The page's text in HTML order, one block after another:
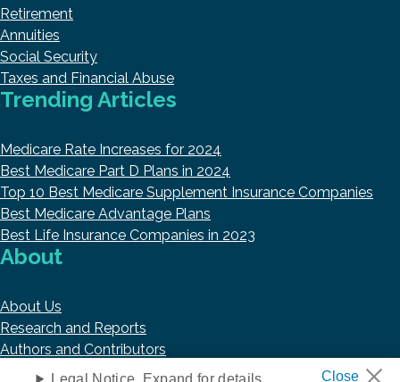
Retirement
Annuities
Social Security
Taxes and Financial Abuse
Trending Articles
Medicare Rate Increases for 2024
Best Medicare Part D Plans in 2024
Top 10 Best Medicare Supplement Insurance Companies
Best Medicare Advantage Plans
Best Life Insurance Companies in 2023
About
About Us
Research and Reports
Authors and Contributors
Copyright © 2026 HelpAdvisor.com
Legal Notice. Expand for details